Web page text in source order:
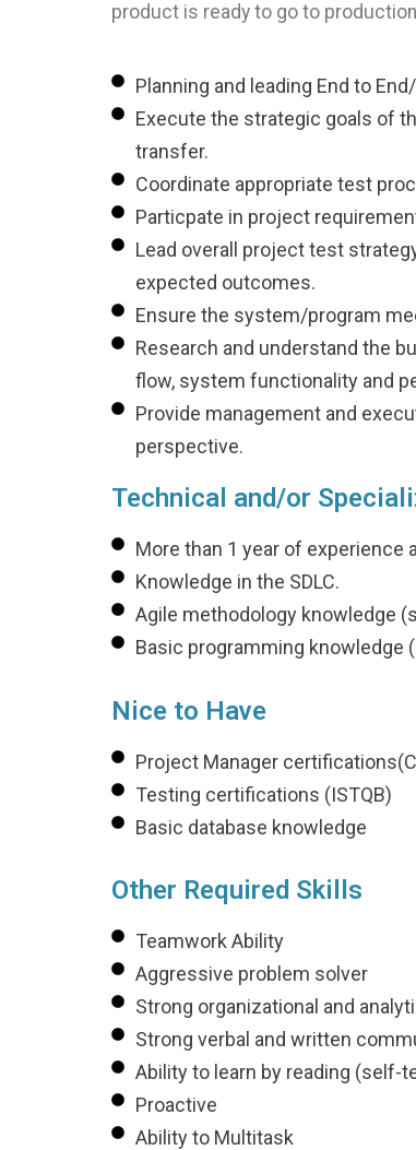
product is ready to go to
Planning and leading End to
Execute the strategic goals of
transfer.
Coordinate appropriate test
Particpate in project
Lead overall project test
expected outcomes.
Ensure the system/program
Research and understand the
flow, system functionality and
Provide management and
perspective.
Technical and/or
More than 1 year of experience
Knowledge in the SDLC.
Agile methodology knowledge
Basic programming knowledge
Nice to Have
Project Manager
Testing certifications (ISTQB)
Basic database knowledge
Other Required Skills
Teamwork Ability
Aggressive problem solver
Strong organizational and
Strong verbal and written
Ability to learn by reading (self-
Proactive
Ability to Multitask